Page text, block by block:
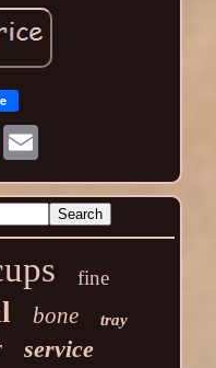
fine
bone tray
service